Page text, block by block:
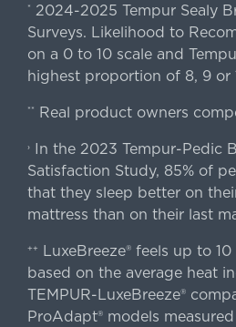
* 2024-2025 Tempur Sealy
Surveys. Likelihood to
on a 0 to 10 scale and
highest proportion of 8, 9 or
** Real product owners
›In the 2023 Tempur-Pedic
Satisfaction Study, 85% of
that they sleep better on
mattress than on their last
++
LuxeBreeze® feels up to
based on the average heat
TEMPUR-LuxeBreeze®
ProAdapt® models